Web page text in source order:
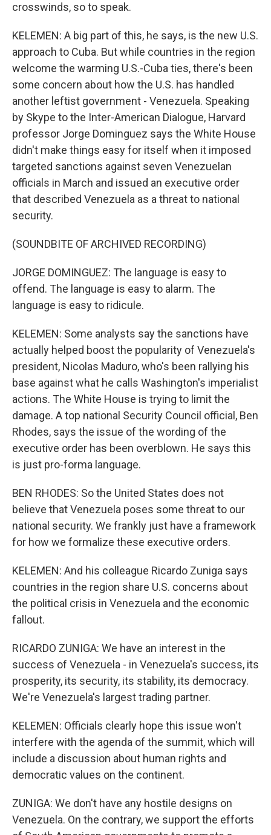
crosswinds, so to speak.
KELEMEN: A big part of this, he says, is the new U.S.
approach to Cuba. But while countries in the region
welcome the warming U.S.-Cuba ties, there's been
some concern about how the U.S. has handled
another leftist government - Venezuela. Speaking
by Skype to the Inter-American Dialogue, Harvard
professor Jorge Dominguez says the White House
didn't make things easy for itself when it imposed
targeted sanctions against seven Venezuelan
officials in March and issued an executive order
that described Venezuela as a threat to national
security.
(SOUNDBITE OF ARCHIVED RECORDING)
JORGE DOMINGUEZ: The language is easy to
offend. The language is easy to alarm. The
language is easy to ridicule.
KELEMEN: Some analysts say the sanctions have
actually helped boost the popularity of Venezuela's
president, Nicolas Maduro, who's been rallying his
base against what he calls Washington's imperialist
actions. The White House is trying to limit the
damage. A top national Security Council official, Ben
Rhodes, says the issue of the wording of the
executive order has been overblown. He says this
is just pro-forma language.
BEN RHODES: So the United States does not
believe that Venezuela poses some threat to our
national security. We frankly just have a framework
for how we formalize these executive orders.
KELEMEN: And his colleague Ricardo Zuniga says
countries in the region share U.S. concerns about
the political crisis in Venezuela and the economic
fallout.
RICARDO ZUNIGA: We have an interest in the
success of Venezuela - in Venezuela's success, its
prosperity, its security, its stability, its democracy.
We're Venezuela's largest trading partner.
KELEMEN: Officials clearly hope this issue won't
interfere with the agenda of the summit, which will
include a discussion about human rights and
democratic values on the continent.
ZUNIGA: We don't have any hostile designs on
Venezuela. On the contrary, we support the efforts